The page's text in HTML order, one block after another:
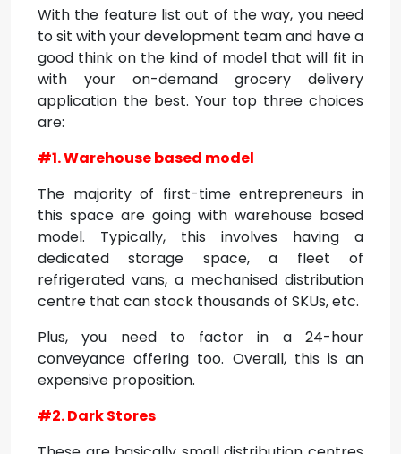
With the feature list out of the way, you need
to sit with your development team and have a
good think on the kind of model that will fit in
with your on-demand grocery delivery
application the best. Your top three choices
are:
#1. Warehouse based model
The majority of first-time entrepreneurs in
this space are going with warehouse based
model. Typically, this involves having a
dedicated storage space, a fleet of
refrigerated vans, a mechanised distribution
centre that can stock thousands of SKUs, etc.
Plus, you need to factor in a 24-hour
conveyance offering too. Overall, this is an
expensive proposition.
#2. Dark Stores